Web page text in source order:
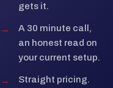
gets it.
→
A 30 minute call,
an honest read on
your current setup.
→
Straight pricing.